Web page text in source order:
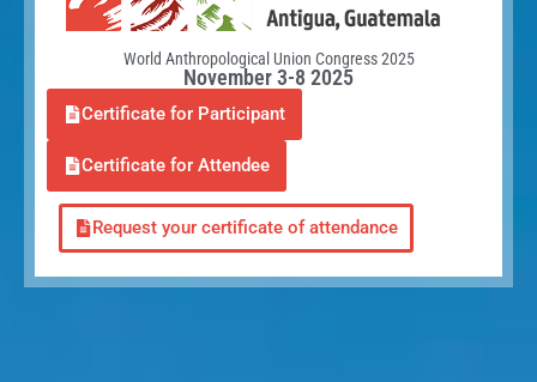
World Anthropological Union Congress 2025
November 3-8 2025
Certificate for Participant
Certificate for Attendee
Request your certificate of attendance